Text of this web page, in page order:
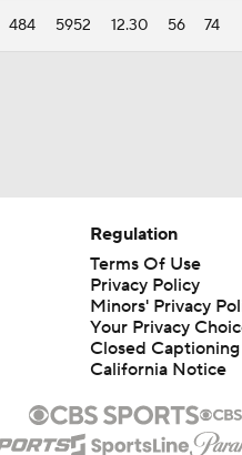
484 5952 12.30 56 74
Regulation
Terms Of Use
Privacy Policy
Minors' Privacy
Your Privacy
Closed Captioning
California Notice